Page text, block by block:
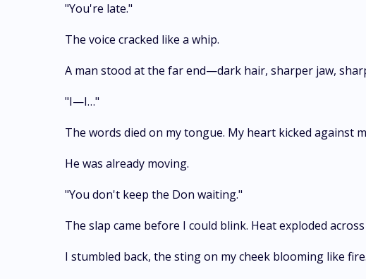
"You're late."
The voice cracked like a whip.
A man stood at the far end—dark hair, sharper jaw,
"I—I…"
The words died on my tongue. My heart kicked against
He was already moving.
"You don't keep the Don waiting."
The slap came before I could blink. Heat exploded
I stumbled back, the sting on my cheek blooming like fire.